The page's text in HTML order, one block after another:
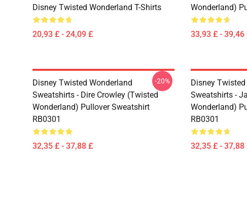
Disney Twisted Wonderland T-Shirts
20,93 £ - 24,09 £
Wonderland)
33,93 £ - 39,46
Disney Twisted Wonderland
Sweatshirts - Dire Crowley (Twisted
Wonderland) Pullover Sweatshirt
RB0301
32,35 £ - 37,88 £
-20%
Disney
Sweatshirts -
Wonderland)
RB0301
32,35 £ - 37,88